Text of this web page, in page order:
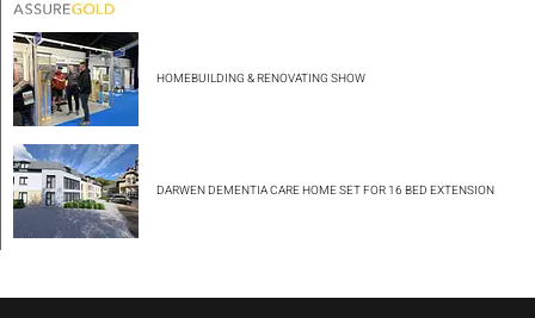
HOMEBUILDING & RENOVATING SHOW
DARWEN DEMENTIA CARE HOME SET FOR 16 BED EXTENSION